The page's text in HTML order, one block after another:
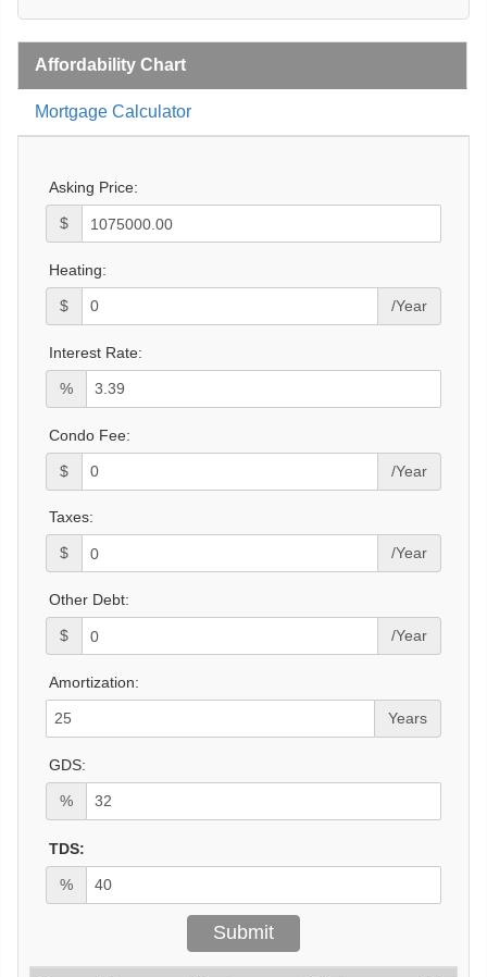
Affordability Chart
Mortgage Calculator
Asking Price:
$
Heating:
$ /Year
Interest Rate:
%
Condo Fee:
$ /Year
Taxes:
$ /Year
Other Debt:
$ /Year
Amortization:
Years
GDS:
%
TDS:
%